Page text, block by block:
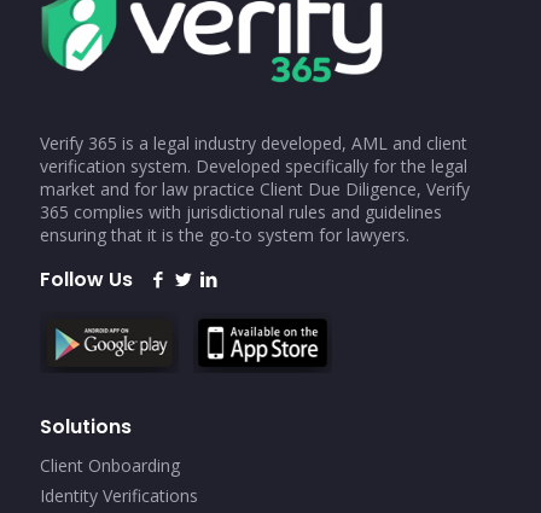
Verify 365 is a legal industry developed, AML and client
verification system. Developed specifically for the legal
market and for law practice Client Due Diligence, Verify
365 complies with jurisdictional rules and guidelines
ensuring that it is the go-to system for lawyers.
Follow Us
Solutions
Client Onboarding
Identity Verifications